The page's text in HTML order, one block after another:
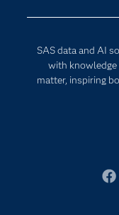
SAS data and AI
with
matter, inspiring